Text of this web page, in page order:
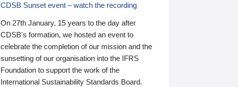
CDSB Sunset event – watch the recording
On 27th January, 15 years to the day after
CDSB's formation, we hosted an event to
celebrate the completion of our mission and the
sunsetting of our organisation into the IFRS
Foundation to support the work of the
International Sustainability Standards Board.